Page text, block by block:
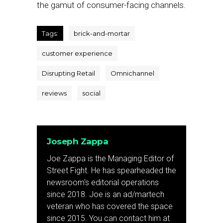
the gamut of consumer-facing channels.
Tags: brick-and-mortar
customer experience
Disrupting Retail Omnichannel
reviews social
Joseph Zappa
Joe Zappa is the Managing Editor of
Street Fight. He has spearheaded the
newsroom's editorial operations
since 2018. Joe is an ad/martech
veteran who has covered the space
since 2015. You can contact him at